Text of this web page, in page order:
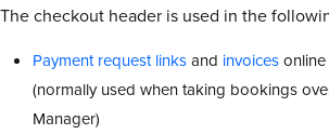
The checkout header is used in the
Payment request linksand invoices
(normally used when taking bookings
Manager)